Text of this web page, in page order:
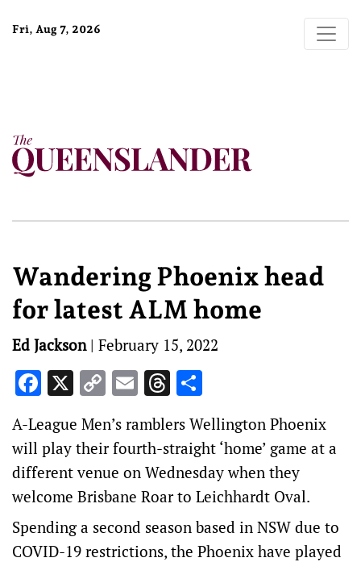
Fri, Aug 7, 2026
Wandering Phoenix head
for latest ALM home
Ed Jackson| February 15, 2022
Facebook
X Copy
Link
EmailThreads
A-League Men’s ramblers Wellington Phoenix
will play their fourth-straight ‘home’ game at a
different venue on Wednesday when they
welcome Brisbane Roar to Leichhardt Oval.
Spending a second season based in NSW due to
COVID-19 restrictions, the Phoenix have played